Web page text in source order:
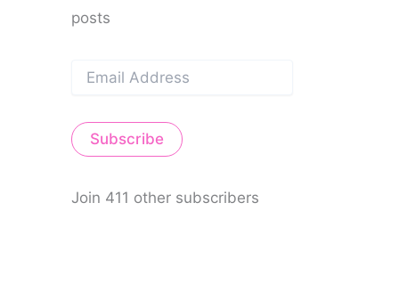
posts
l
A
d
Subscribe
Join 411 other subscribers